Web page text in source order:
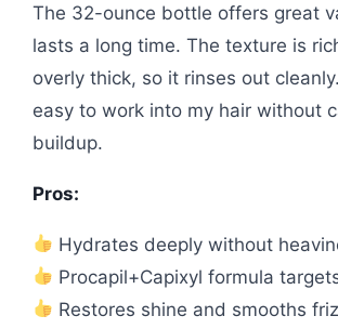
The 32-ounce bottle offers great
lasts a long time. The texture is
overly thick, so it rinses out
easy to work into my hair without
buildup.
Pros:
Hydrates deeply without
Procapil+Capixyl formula
Restores shine and smooths